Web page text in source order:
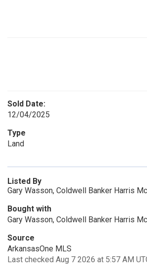
Sold Date:
12/04/2025
Type
Land
Listed By
Gary Wasson, Coldwell Banker Harris
Bought with
Gary Wasson, Coldwell Banker Harris
Source
ArkansasOne MLS
Last checked Aug 7 2026 at 5:57 AM